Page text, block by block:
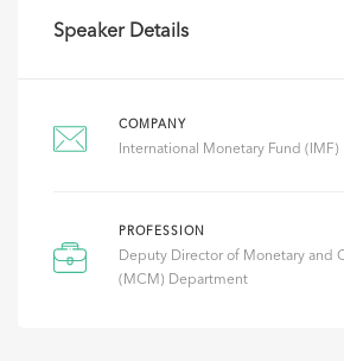
Speaker Details
COMPANY
International Monetary Fund (IMF)
PROFESSION
Deputy Director of Monetary and
(MCM) Department